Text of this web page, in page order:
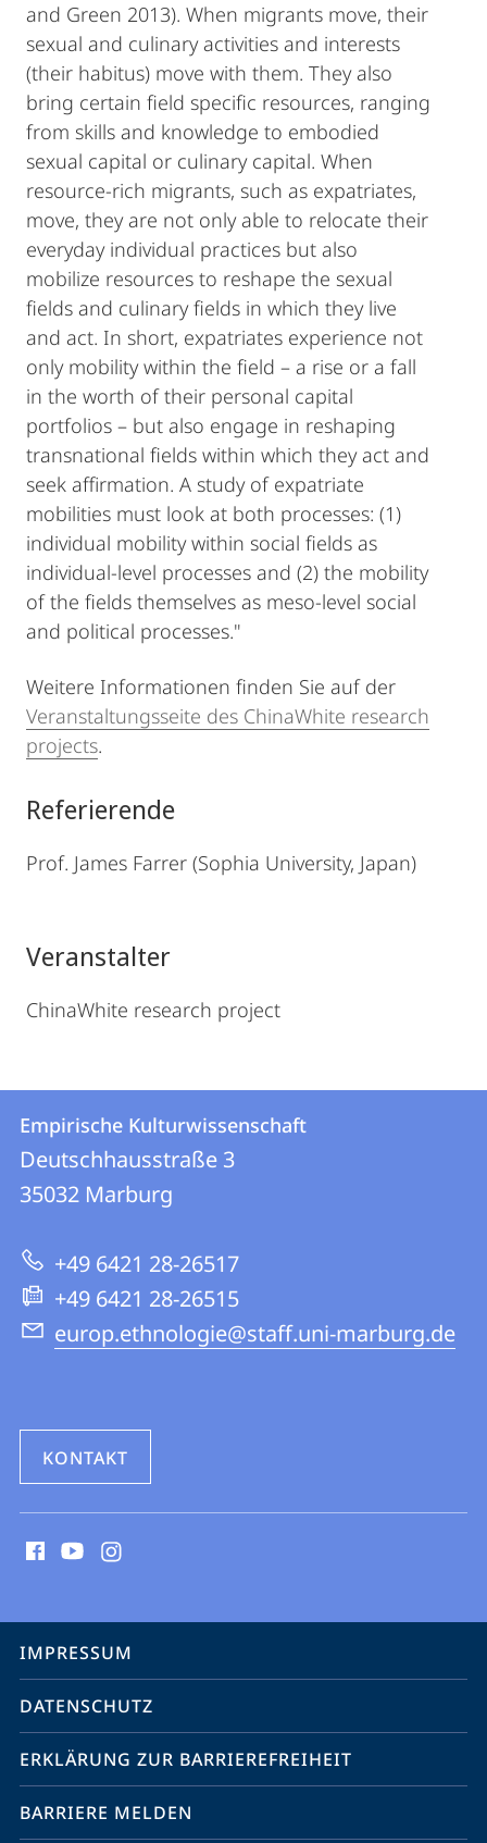
and Green 2013). When migrants move, their
sexual and culinary activities and interests
(their habitus) move with them. They also
bring certain field specific resources, ranging
from skills and knowledge to embodied
sexual capital or culinary capital. When
resource-rich migrants, such as expatriates,
move, they are not only able to relocate their
everyday individual practices but also
mobilize resources to reshape the sexual
fields and culinary fields in which they live
and act. In short, expatriates experience not
only mobility within the field – a rise or a fall
in the worth of their personal capital
portfolios – but also engage in reshaping
transnational fields within which they act and
seek affirmation. A study of expatriate
mobilities must look at both processes: (1)
individual mobility within social fields as
individual-level processes and (2) the mobility
of the fields themselves as meso-level social
and political processes."
Weitere Informationen finden Sie auf der
Veranstaltungsseite des ChinaWhite research
projects.
Referierende
Prof. James Farrer (Sophia University, Japan)
Veranstalter
ChinaWhite research project
Kontakt
und
Informationen
zur
Website
Kontaktinformationen
Empirische
Kulturwissenschaft
Empirische Kulturwissenschaft
Deutschhausstraße 3
35032 Marburg
+49 6421 28-26517
+49 6421 28-26515
europ.ethnologie@staff.uni-marburg.de
KONTAKT
Media
Service-
Navigation
IMPRESSUM
DATENSCHUTZ
ERKLÄRUNG ZUR BARRIEREFREIHEIT
BARRIERE MELDEN